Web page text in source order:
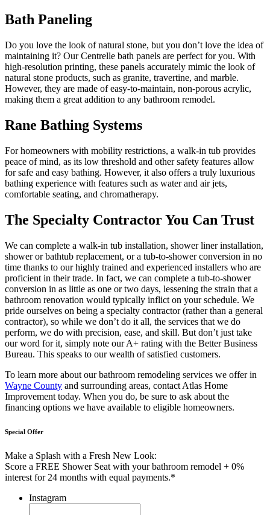
Bath Paneling
Do you love the look of natural stone, but you don’t love the idea of
maintaining it? Our Centrelle bath panels are perfect for you. With
high-resolution printing, these panels accurately mimic the look of
natural stone products, such as granite, travertine, and marble.
However, they are made of easy-to-maintain, non-porous acrylic,
making them a great addition to any bathroom remodel.
Rane Bathing Systems
For homeowners with mobility restrictions, a walk-in tub provides
peace of mind, as its low threshold and other safety features allow
for safe and easy bathing. However, it also offers a truly luxurious
bathing experience with features such as water and air jets,
comfortable seating, and chromatherapy.
The Specialty Contractor You Can Trust
We can complete a walk-in tub installation, shower liner installation,
shower or bathtub replacement, or a tub-to-shower conversion in no
time thanks to our highly trained and experienced installers who are
proficient in their trade. In fact, we can complete a tub-to-shower
conversion in as little as one or two days, lessening the strain that a
bathroom renovation would typically inflict on your schedule. We
pride ourselves on being a specialty contractor (rather than a general
contractor), so while we don’t do it all, the services that we do
perform, we do with precision, ease, and skill. But don’t just take
our word for it, simply note our A+ rating with the Better Business
Bureau. This speaks to our wealth of satisfied customers.
To learn more about our bathroom remodeling services we offer in
Wayne County and surrounding areas, contact Atlas Home
Improvement today. When you do, be sure to ask about the
financing options we have available to eligible homeowners.
Special Offer
Make a Splash with a Fresh New Look:
Score a FREE Shower Seat with your bathroom remodel + 0%
interest for 24 months with equal payments.*
Instagram